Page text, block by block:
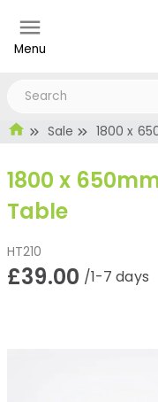
Menu
Sale 1800 x
1800 x
Table
HT210
£39.00 /1-7 days